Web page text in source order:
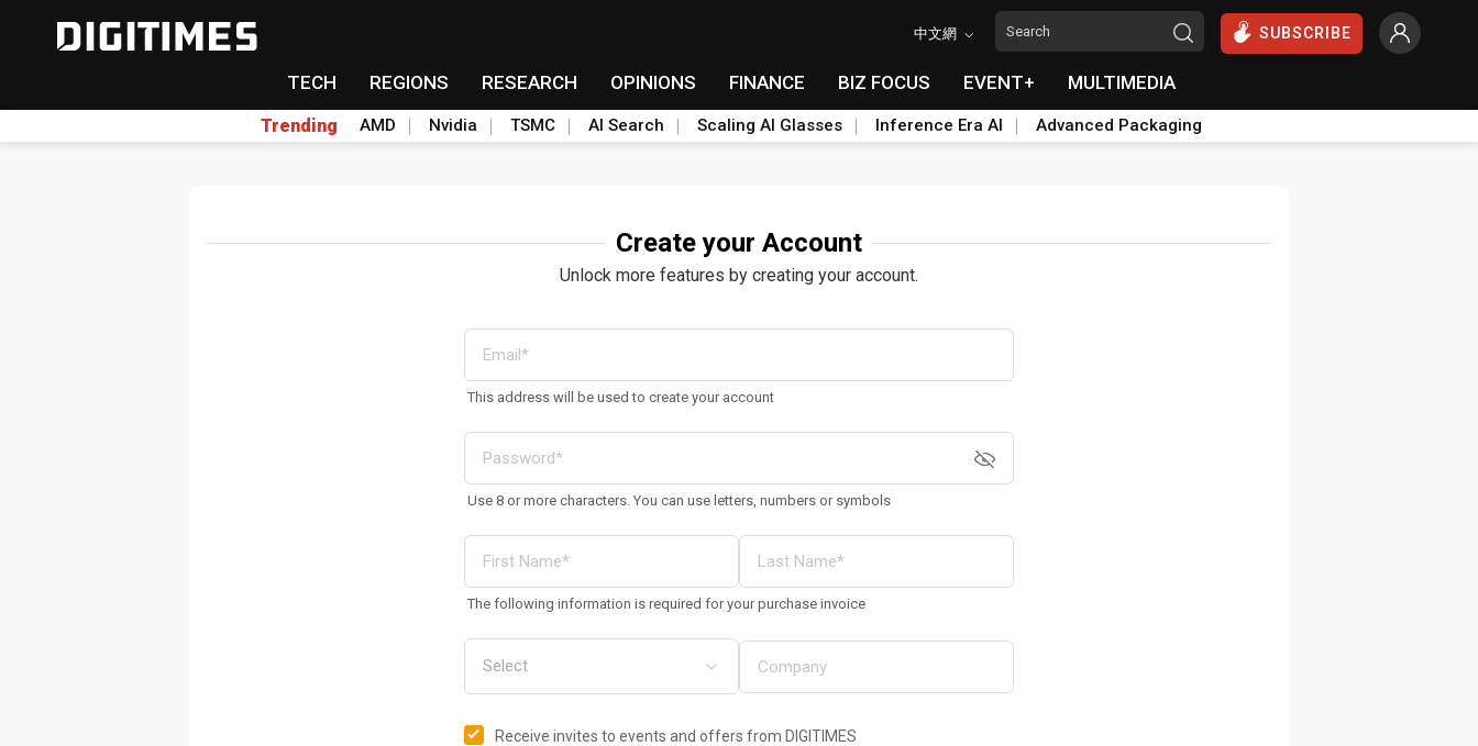
中文網 SUBSCRIBE
TECH REGIONS RESEARCH OPINIONS FINANCE BIZ FOCUS EVENT+ MULTIMEDIA
Trending AMD Nvidia TSMC AI Search Scaling AI Glasses Inference Era AI Advanced Packaging
Create your Account
Unlock more features by creating your account.
This address will be used to create your account
Use 8 or more characters. You can use letters, numbers or symbols
The following information is required for your purchase invoice
Receive invites to events and offers from DIGITIMES